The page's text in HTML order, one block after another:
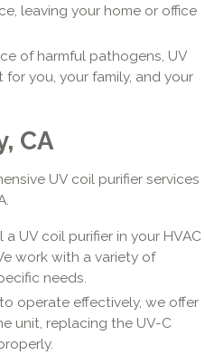
leaving your home or office
of harmful pathogens, UV
you, your family, and your
CA
UV coil purifier services
UV coil purifier in your HVAC
work with a variety of
needs.
operate effectively, we offer
unit, replacing the UV-C